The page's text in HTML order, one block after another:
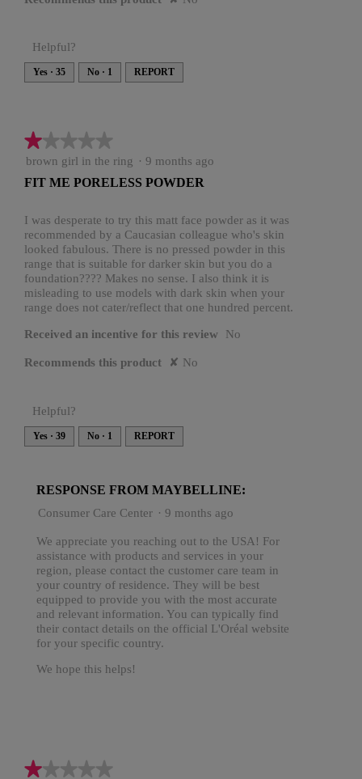
Helpful?
Yes · 35 No · 1 REPORT
★★★★★
★★★★★
1
of
stars.
brown girl in the ring · 9 months ago
FIT ME PORELESS POWDER
I was desperate to try this matt face powder as it was
recommended by a Caucasian colleague who's skin
looked fabulous. There is no pressed powder in this
range that is suitable for darker skin but you do a
foundation???? Makes no sense. I also think it is
misleading to use models with dark skin when your
range does not cater/reflect that one hundred percent.
Received an incentive for this review No
Recommends this product ✘ No
Helpful?
Yes · 39 No · 1 REPORT
RESPONSE FROM MAYBELLINE:
Consumer Care Center · 9 months ago
We appreciate you reaching out to the USA! For
assistance with products and services in your
region, please contact the customer care team in
your country of residence. They will be best
equipped to provide you with the most accurate
and relevant information. You can typically find
their contact details on the official L'Oréal website
for your specific country.
We hope this helps!
★★★★★
★★★★★